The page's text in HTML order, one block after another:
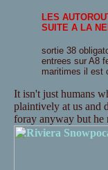
LES
SUITE A LA
sortie 38
entrees sur A8
maritimes il est
It isn't just humans
plaintively at us and
foray anyway but he